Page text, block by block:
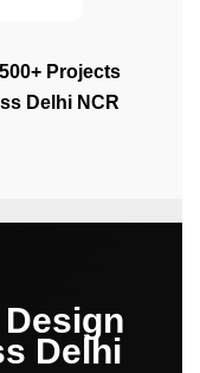
Projects
Delhi NCR
Delhi